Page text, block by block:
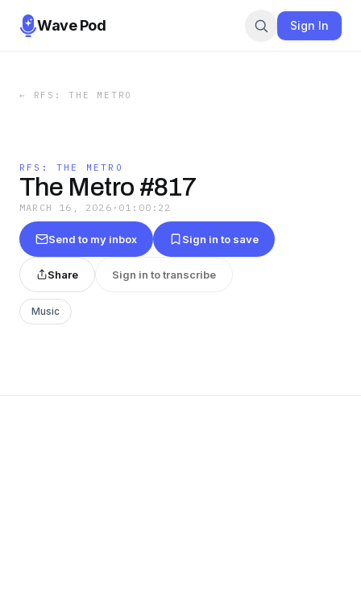
Wave Pod Sign In
← RFS: THE METRO
RFS: THE METRO
The Metro #817
MARCH 16, 2026 · 01:00:22
Send to my inbox Sign in to save
Share Sign in to transcribe
Music